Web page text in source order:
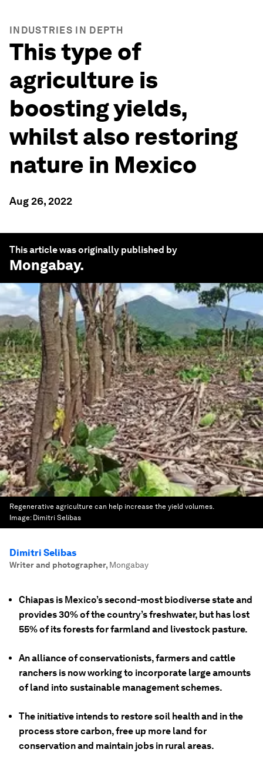
INDUSTRIES IN DEPTH
This type of
agriculture is
boosting yields,
whilst also restoring
nature in Mexico
Aug 26, 2022
This article was originally published by
Mongabay.
Regenerative agriculture can help increase the yield volumes.
Image: Dimitri Selibas
Dimitri Selibas
Writer and photographer, Mongabay
Chiapas is Mexico’s second-most biodiverse state and
provides 30% of the country’s freshwater, but has lost
55% of its forests for farmland and livestock pasture.
An alliance of conservationists, farmers and cattle
ranchers is now working to incorporate large amounts
of land into sustainable management schemes.
The initiative intends to restore soil health and in the
process store carbon, free up more land for
conservation and maintain jobs in rural areas.